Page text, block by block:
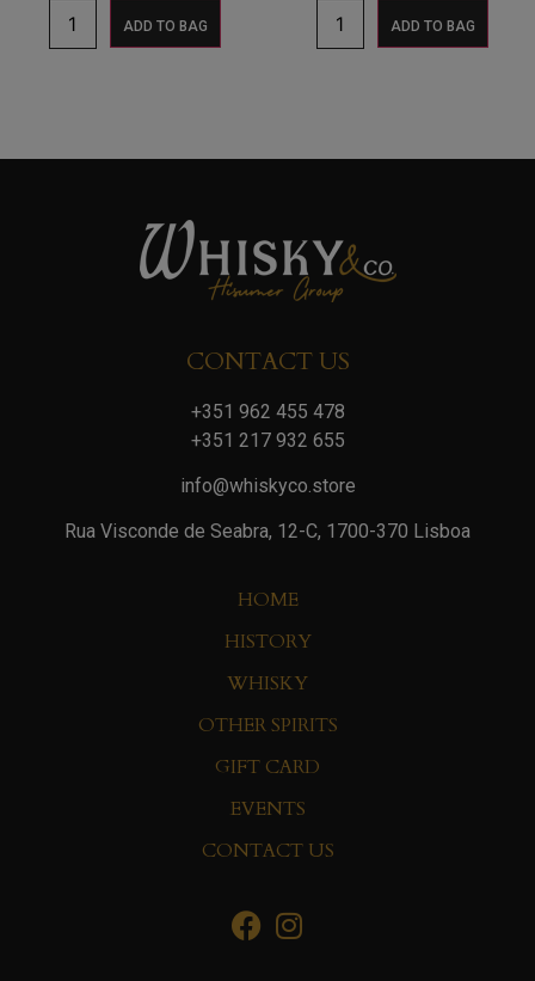
ADD TO BAG ADD TO BAG
CONTACT US
+351 962 455 478
+351 217 932 655
info@whiskyco.store
Rua Visconde de Seabra, 12-C, 1700-370 Lisboa
HOME
HISTORY
WHISKY
OTHER SPIRITS
GIFT CARD
EVENTS
CONTACT US